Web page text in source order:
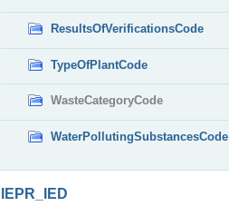
ResultsOfVerificationsCode
TypeOfPlantCode
WasteCategoryCode
WaterPollutingSubstancesCode
IEPR_IED